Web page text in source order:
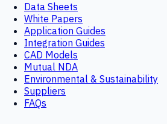
Data Sheets
White Papers
Application Guides
Integration Guides
CAD Models
Mutual NDA
Environmental & Sustainability
Suppliers
FAQs